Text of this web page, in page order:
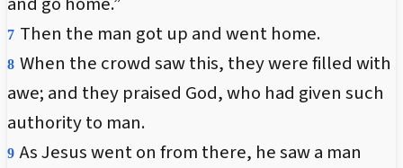
7 Then the man got up and went home.
8 When the crowd saw this, they were filled with
awe; and they praised God, who had given such
authority to man.
9 As Jesus went on from there, he saw a man